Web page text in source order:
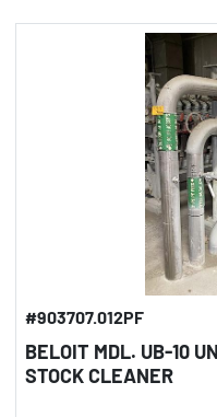
#903707.012PF
BELOIT MDL. UB-10
STOCK CLEANER